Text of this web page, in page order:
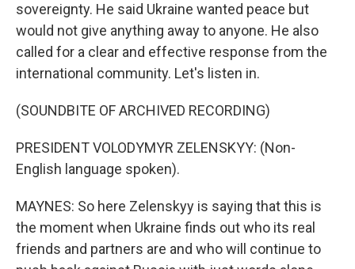
sovereignty. He said Ukraine wanted peace but
would not give anything away to anyone. He also
called for a clear and effective response from the
international community. Let's listen in.
(SOUNDBITE OF ARCHIVED RECORDING)
PRESIDENT VOLODYMYR ZELENSKYY: (Non-
English language spoken).
MAYNES: So here Zelenskyy is saying that this is
the moment when Ukraine finds out who its real
friends and partners are and who will continue to